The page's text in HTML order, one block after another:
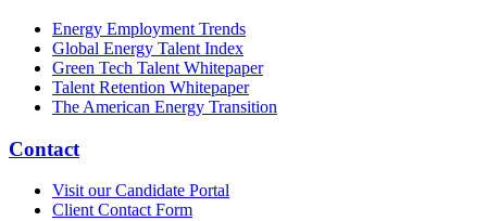
Energy Employment Trends
Global Energy Talent Index
Green Tech Talent Whitepaper
Talent Retention Whitepaper
The American Energy Transition
Contact
Visit our Candidate Portal
Client Contact Form